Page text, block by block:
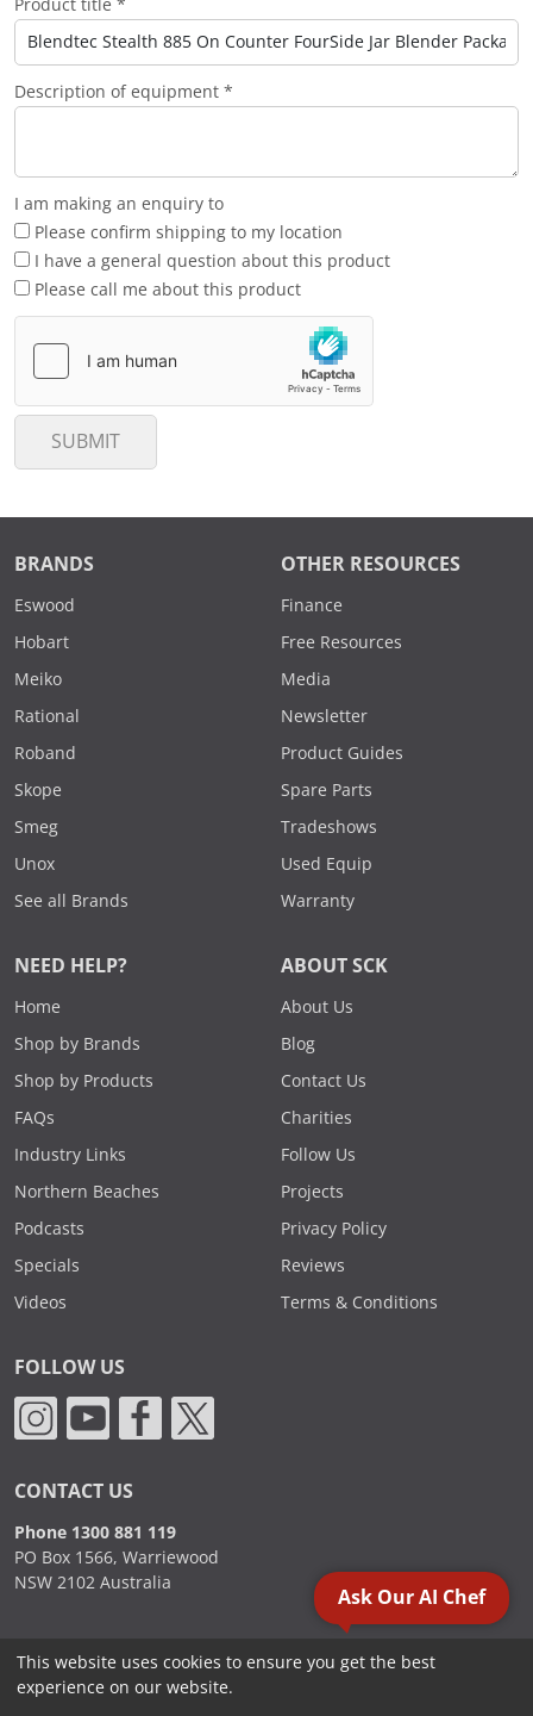
Product title *
Description of equipment *
I am making an enquiry to
Please confirm shipping to my location
I have a general question about this product
Please call me about this product
SUBMIT
BRANDS
Eswood
Hobart
Meiko
Rational
Roband
Skope
Smeg
Unox
See all Brands
OTHER RESOURCES
Finance
Free Resources
Media
Newsletter
Product Guides
Spare Parts
Tradeshows
Used Equip
Warranty
NEED HELP?
Home
Shop by Brands
Shop by Products
FAQs
Industry Links
Northern Beaches
Podcasts
Specials
Videos
ABOUT SCK
About Us
Blog
Contact Us
Charities
Follow Us
Projects
Privacy Policy
Reviews
Terms & Conditions
FOLLOW US
CONTACT US
Phone 1300 881 119
PO Box 1566, Warriewood
NSW 2102 Australia
2000 - 2026. Sydney Commercial Kitchens, All Rights Reserved.
Ask Our AI Chef
This website uses cookies to ensure you get the best
experience on our website.